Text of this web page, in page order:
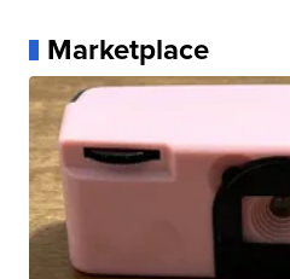
Marketplace